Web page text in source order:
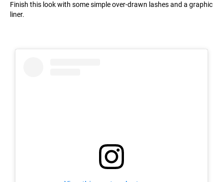
Finish this look with some simple over-drawn lashes and a graphic
liner.